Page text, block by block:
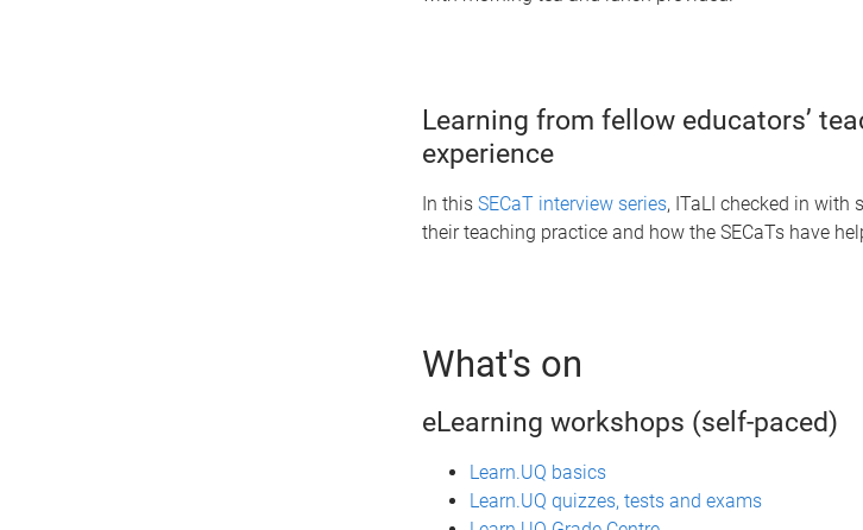
Learning from fellow educators’
experience
In this SECaT interview series, ITaLI checked in with
their teaching practice and how the SECaTs have
What's on
eLearning workshops (self-paced)
Learn.UQ basics
Learn.UQ quizzes, tests and exams